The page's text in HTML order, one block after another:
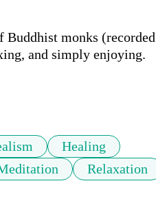
Buddhist monks (recorded
and simply enjoying.
Healing
Relaxation